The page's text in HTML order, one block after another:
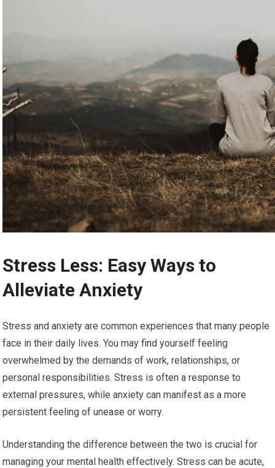
Stress Less: Easy Ways to
Alleviate Anxiety
Stress and anxiety are common experiences that many people
face in their daily lives. You may find yourself feeling
overwhelmed by the demands of work, relationships, or
personal responsibilities. Stress is often a response to
external pressures, while anxiety can manifest as a more
persistent feeling of unease or worry.
Understanding the difference between the two is crucial for
managing your mental health effectively. Stress can be acute,